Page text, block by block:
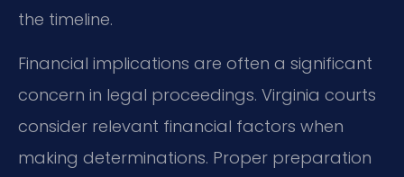
the timeline.
Financial implications are often a significant
concern in legal proceedings. Virginia courts
consider relevant financial factors when
making determinations. Proper preparation